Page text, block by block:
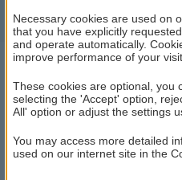
Deposit and
HSBC Renewed Banking System
Products
Necessary cookies are used on
that you have explicitly
and operate automatically.
improve performance of your
These cookies are optional, you
selecting the 'Accept' option,
All' option or adjust the settings
You may access more detailed
used on our internet site in the